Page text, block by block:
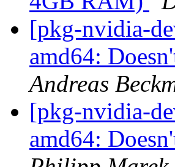
[pkg-nvidia-
amd64:
Andreas
[pkg-nvidia-
amd64: